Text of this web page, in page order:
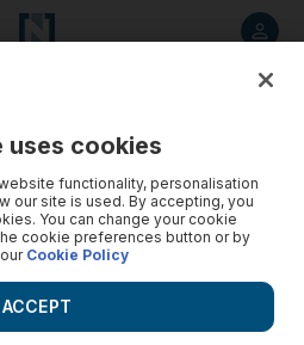
uses cookies
functionality, personalisation
our site is used. By accepting, you
You can change your cookie
cookie preferences button or by
Cookie Policy
ACCEPT